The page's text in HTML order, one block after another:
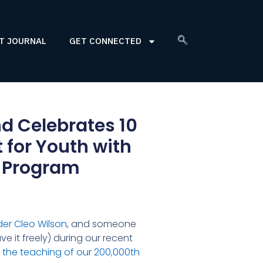
JOURNAL GET CONNECTED
Celebrates 10
for Youth with
Cleo Wilson, and someone
it freely) during our recent
the teaching of our 200,000th